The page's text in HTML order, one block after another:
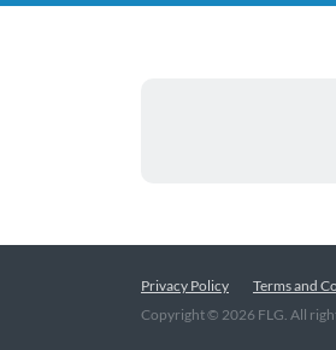
Privacy Policy
Terms and
Copyright © 2026 FLG. All